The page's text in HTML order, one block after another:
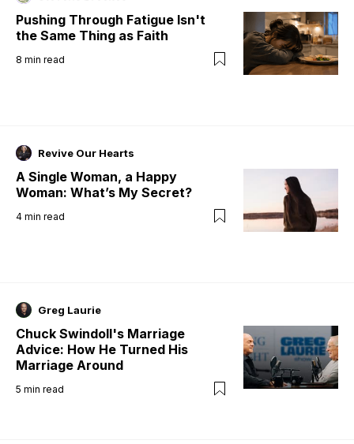
Pushing Through Fatigue Isn't
the Same Thing as Faith
8 min read
Revive Our Hearts
A Single Woman, a Happy
Woman: What’s My Secret?
4 min read
Greg Laurie
Chuck Swindoll's Marriage
Advice: How He Turned His
Marriage Around
5 min read